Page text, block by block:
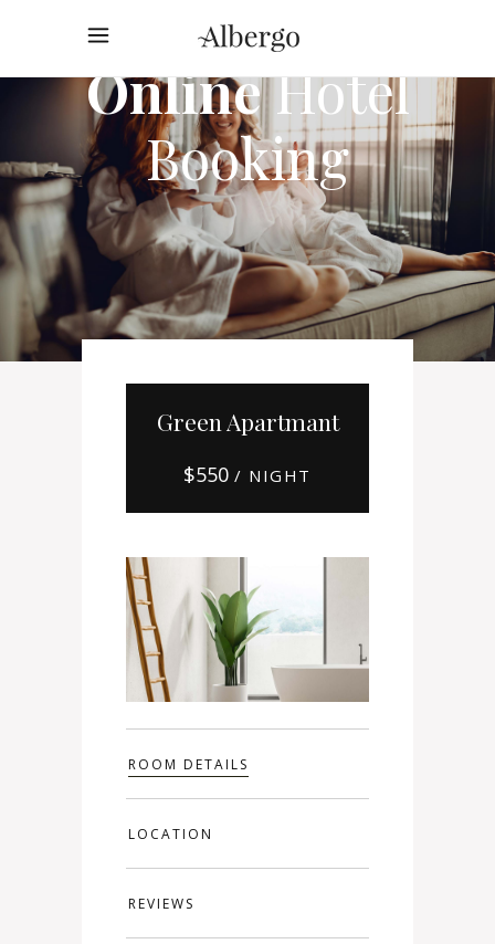
OnlineHotel
Booking
Green Apartmant
$550 / NIGHT
ROOM DETAILS
LOCATION
REVIEWS